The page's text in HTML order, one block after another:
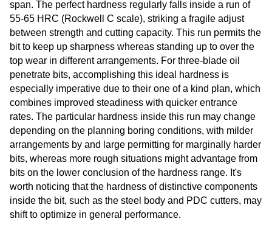
span. The perfect hardness regularly falls inside a run of
55-65 HRC (Rockwell C scale), striking a fragile adjust
between strength and cutting capacity. This run permits the
bit to keep up sharpness whereas standing up to over the
top wear in different arrangements. For three-blade oil
penetrate bits, accomplishing this ideal hardness is
especially imperative due to their one of a kind plan, which
combines improved steadiness with quicker entrance
rates. The particular hardness inside this run may change
depending on the planning boring conditions, with milder
arrangements by and large permitting for marginally harder
bits, whereas more rough situations might advantage from
bits on the lower conclusion of the hardness range. It's
worth noticing that the hardness of distinctive components
inside the bit, such as the steel body and PDC cutters, may
shift to optimize in general performance.